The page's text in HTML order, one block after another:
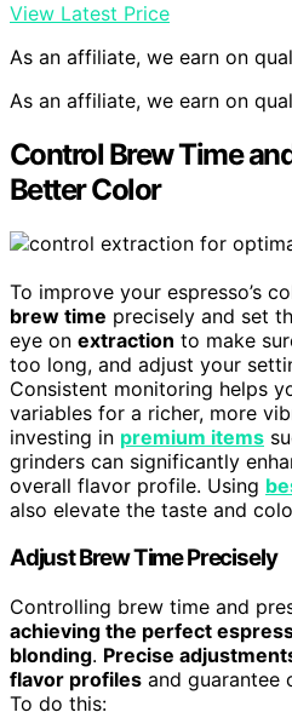
View Latest Price
As an affiliate, we earn on
As an affiliate, we earn on
Control Brew Time
Better Color
To improve your espresso’s
brew time precisely and set
eye on extraction to make
too long, and adjust your
Consistent monitoring helps
variables for a richer, more
investing in premium items
grinders can significantly
overall flavor profile. Using
also elevate the taste and
Adjust Brew Time Precisely
Controlling brew time and
achieving the perfect
blonding. Precise
flavor profiles and guarantee
To do this: